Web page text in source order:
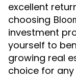
excellent
choosing
investment
yourself to
growing real
choice for